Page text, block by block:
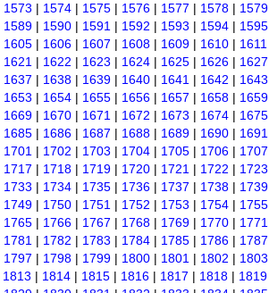
1573 | 1574 | 1575 | 1576 | 1577 | 1578 | 1579
1589 | 1590 | 1591 | 1592 | 1593 | 1594 | 1595
1605 | 1606 | 1607 | 1608 | 1609 | 1610 | 1611
1621 | 1622 | 1623 | 1624 | 1625 | 1626 | 1627
1637 | 1638 | 1639 | 1640 | 1641 | 1642 | 1643
1653 | 1654 | 1655 | 1656 | 1657 | 1658 | 1659
1669 | 1670 | 1671 | 1672 | 1673 | 1674 | 1675
1685 | 1686 | 1687 | 1688 | 1689 | 1690 | 1691
1701 | 1702 | 1703 | 1704 | 1705 | 1706 | 1707
1717 | 1718 | 1719 | 1720 | 1721 | 1722 | 1723
1733 | 1734 | 1735 | 1736 | 1737 | 1738 | 1739
1749 | 1750 | 1751 | 1752 | 1753 | 1754 | 1755
1765 | 1766 | 1767 | 1768 | 1769 | 1770 | 1771
1781 | 1782 | 1783 | 1784 | 1785 | 1786 | 1787
1797 | 1798 | 1799 | 1800 | 1801 | 1802 | 1803
1813 | 1814 | 1815 | 1816 | 1817 | 1818 | 1819